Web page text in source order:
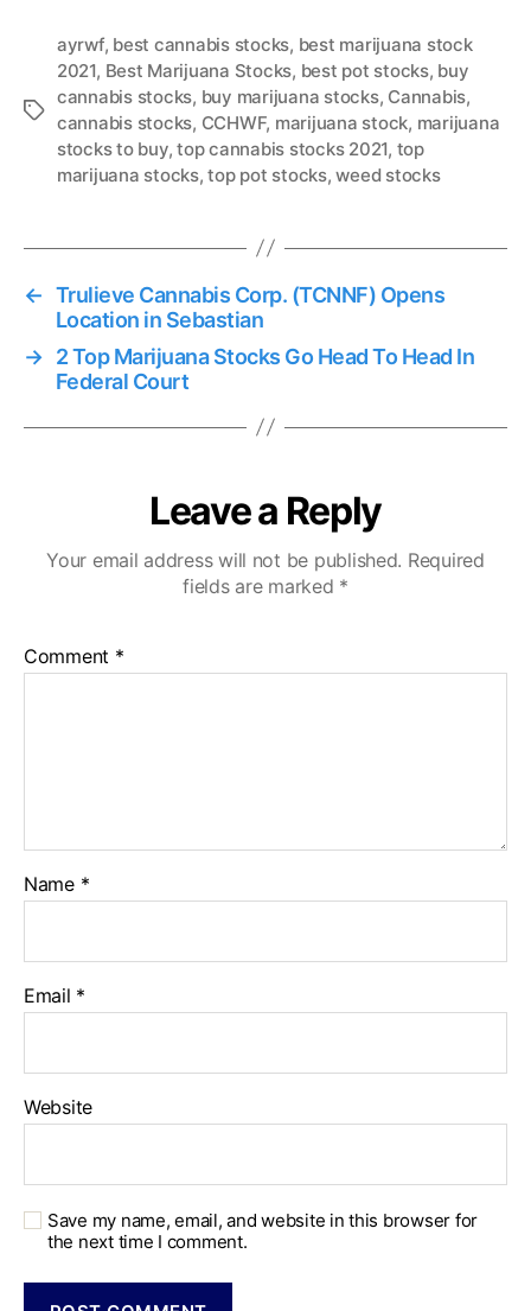
T
ayrwf, best cannabis stocks, best marijuana stock
2021, Best Marijuana Stocks, best pot stocks, buy
cannabis stocks, buy marijuana stocks, Cannabis,
cannabis stocks, CCHWF, marijuana stock, marijuana
stocks to buy,top cannabis stocks 2021, top
marijuana stocks,top pot stocks,weed stocks
← Trulieve Cannabis Corp. (TCNNF) Opens
Location in Sebastian
→ 2 Top Marijuana Stocks Go Head To Head In
Federal Court
Leave a Reply
Your email address will not be published. Required
fields are marked *
Comment *
Name *
Email *
Website
Save my name, email, and website in this browser for
the next time I comment.